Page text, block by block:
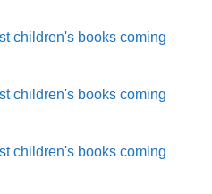
children's books coming
children's books coming
children's books coming